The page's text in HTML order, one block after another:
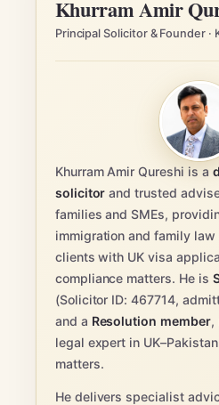
Khurram Amir
Principal Solicitor & Founder ·
Khurram Amir Qureshi is a
solicitor and trusted
families and SMEs,
immigration and family
clients with UK visa
compliance matters. He is
(Solicitor ID: 467714,
and a Resolution member,
legal expert in
matters.
He delivers specialist